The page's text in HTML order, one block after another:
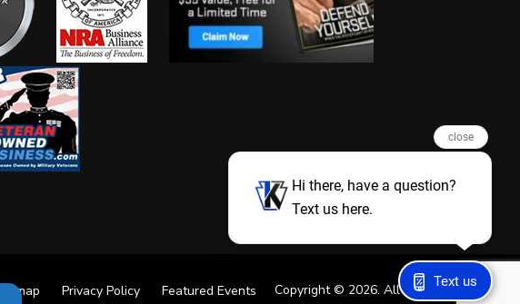
Copyright © 2026. All Rights Reserved
Sitemap Privacy Policy Featured Events
close
Hi there, have a question?
Text us here.
Text us